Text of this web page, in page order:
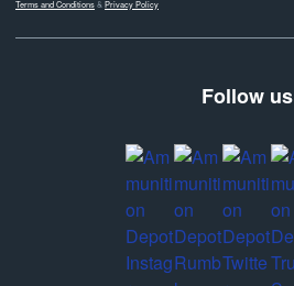
Terms and Conditions&Privacy Policy
Follow us